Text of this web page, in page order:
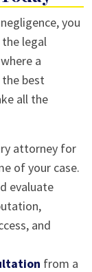
you
legal
a
best
all the
attorney for
of your case.
evaluate
and
from a